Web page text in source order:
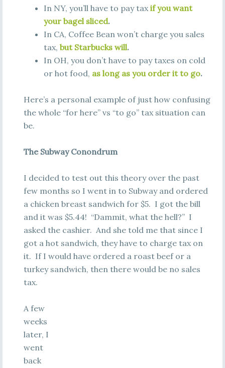
In NY, you’ll have to pay taxif you want
your bagel sliced.
In CA, Coffee Bean won’t charge you sales
tax, but Starbucks will.
In OH, you don’t have to pay taxes on cold
or hot food, as long as you order it to go.
Here’s a personal example of just how confusing
the whole “for here” vs “to go” tax situation can
be.
The Subway Conondrum
I decided to test out this theory over the past
few months so I went in to Subway and ordered
a chicken breast sandwich for $5. I got the bill
and it was $5.44! “Dammit, what the hell?” I
asked the cashier. And she told me that since I
got a hot sandwich, they have to charge tax on
it. If I would have ordered a roast beef or a
turkey sandwich, then there would be no sales
tax.
A few
weeks
later, I
went
back